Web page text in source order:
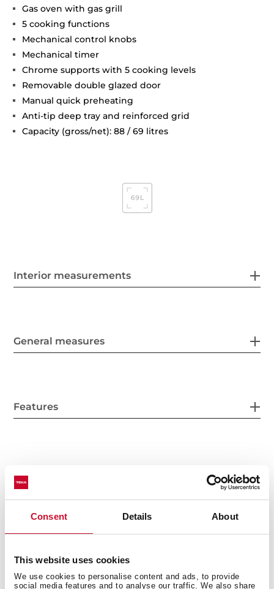
Consent Details About
This website uses cookies
We use cookies to personalise content and ads, to provide
social media features and to analyse our traffic. We also share
Gas oven with gas grill
5 cooking functions
Mechanical control knobs
Mechanical timer
Chrome supports with 5 cooking levels
Removable double glazed door
Manual quick preheating
Anti-tip deep tray and reinforced grid
Capacity (gross/net): 88 / 69 litres
Interior measurements
General measures
Features
Energy consumption